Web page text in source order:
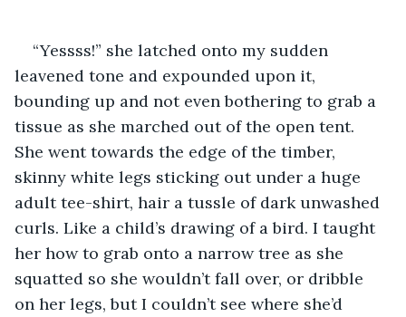
“Yessss!” she latched onto my sudden
leavened tone and expounded upon it,
bounding up and not even bothering to grab a
tissue as she marched out of the open tent.
She went towards the edge of the timber,
skinny white legs sticking out under a huge
adult tee-shirt, hair a tussle of dark unwashed
curls. Like a child’s drawing of a bird. I taught
her how to grab onto a narrow tree as she
squatted so she wouldn’t fall over, or dribble
on her legs, but I couldn’t see where she’d